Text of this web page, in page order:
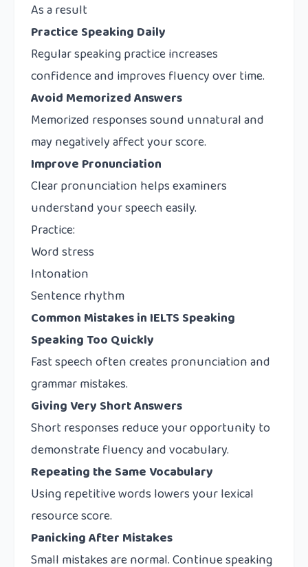
As a result
Practice Speaking Daily
Regular speaking practice increases
confidence and improves fluency over time.
Avoid Memorized Answers
Memorized responses sound unnatural and
may negatively affect your score.
Improve Pronunciation
Clear pronunciation helps examiners
understand your speech easily.
Practice:
Word stress
Intonation
Sentence rhythm
Common Mistakes in IELTS Speaking
Speaking Too Quickly
Fast speech often creates pronunciation and
grammar mistakes.
Giving Very Short Answers
Short responses reduce your opportunity to
demonstrate fluency and vocabulary.
Repeating the Same Vocabulary
Using repetitive words lowers your lexical
resource score.
Panicking After Mistakes
Small mistakes are normal. Continue speaking